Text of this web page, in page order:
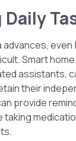
Daily
advances,
Smart
assistants,
their
provide
taking